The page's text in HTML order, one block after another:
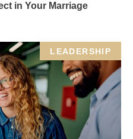
in Your Marriage
LEADERSHIP